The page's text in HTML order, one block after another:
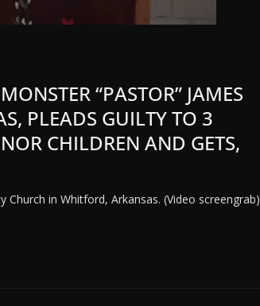
“PASTOR” JAMES
PLEADS GUILTY TO 3
CHILDREN AND GETS,
in Whitford, Arkansas. (Video screengrab)